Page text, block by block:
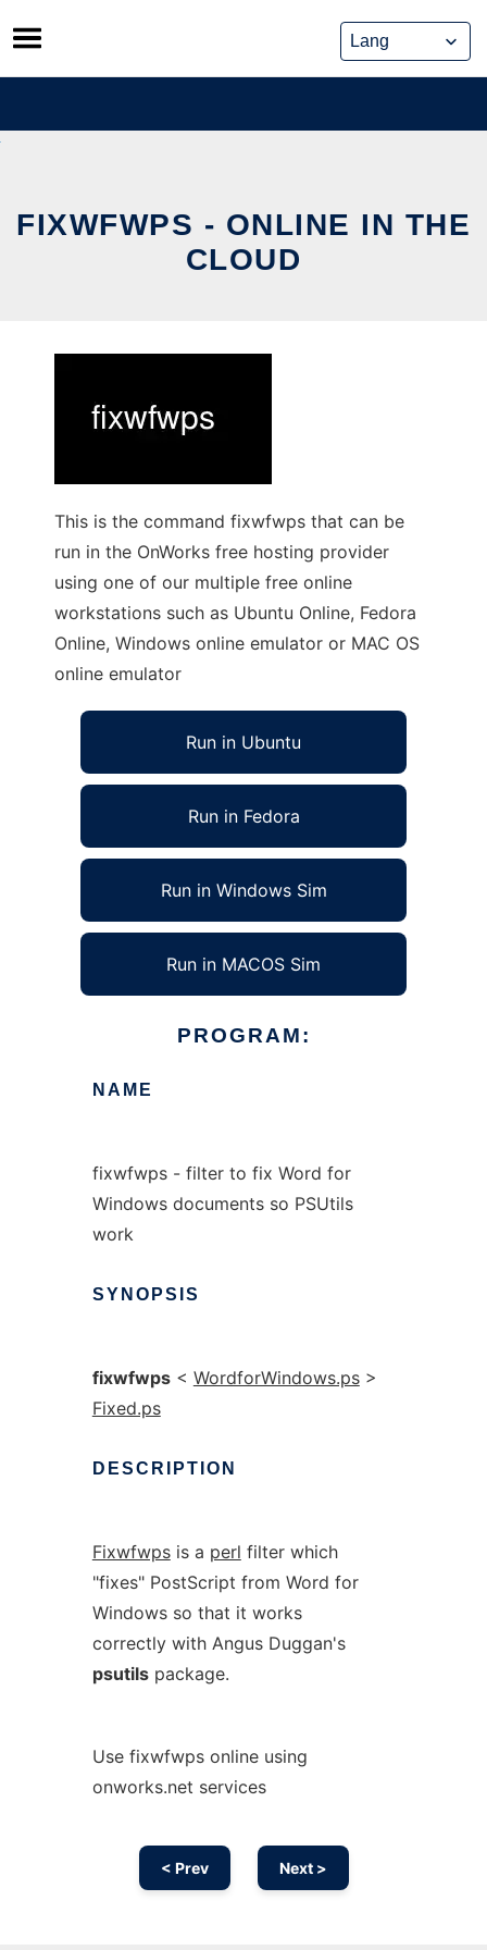
Skip
to
content
FIXWFWPS - ONLINE IN THE
CLOUD
This is the command fixwfwps that can be
run in the OnWorks free hosting provider
using one of our multiple free online
workstations such as Ubuntu Online, Fedora
Online, Windows online emulator or MAC OS
online emulator
Run in Ubuntu
Run in Fedora
Run in Windows Sim
Run in MACOS Sim
PROGRAM:
NAME
fixwfwps - filter to fix Word for
Windows documents so PSUtils
work
SYNOPSIS
fixwfwps< WordforWindows.ps>
Fixed.ps
DESCRIPTION
Fixwfwpsis a perl filter which
"fixes" PostScript from Word for
Windows so that it works
correctly with Angus Duggan's
psutilspackage.
Use fixwfwps online using
onworks.net services
< Prev Next >